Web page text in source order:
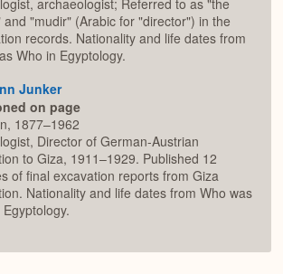
archaeologist; Referred to as "the
and "mudir" (Arabic for "director") in the
records. Nationality and life dates from
Who in Egyptology.
Junker
on page
1877–1962
Director of German-Austrian
to Giza, 1911–1929. Published 12
of final excavation reports from Giza
Nationality and life dates from Who was